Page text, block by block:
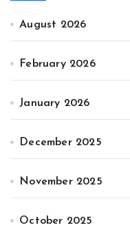
August 2026
February 2026
January 2026
December 2025
November 2025
October 2025